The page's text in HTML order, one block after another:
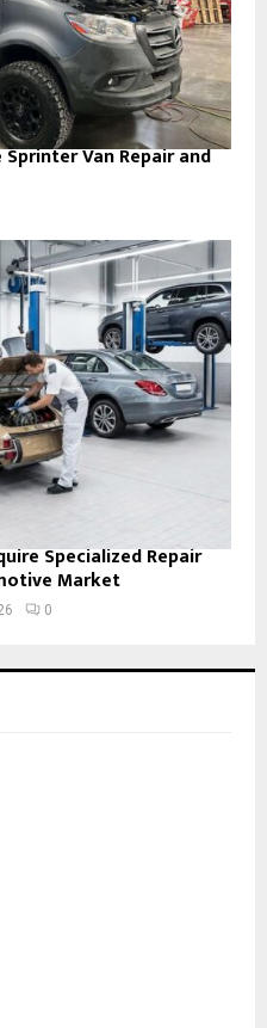
Van Repair and
Specialized Repair
Market
0